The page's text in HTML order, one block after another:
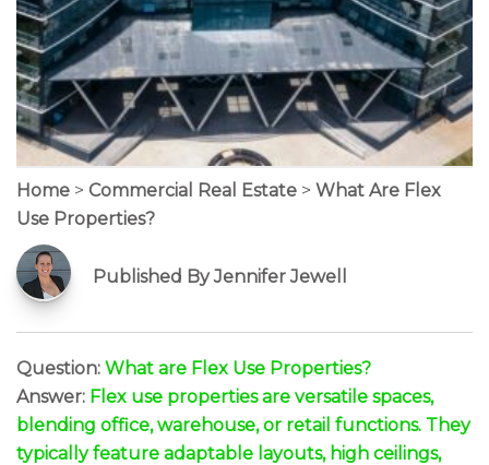
Home > Commercial Real Estate > What Are Flex
Use Properties?
Published By Jennifer Jewell
Question: What are Flex Use Properties?
Answer: Flex use properties are versatile spaces,
blending office, warehouse, or retail functions. They
typically feature adaptable layouts, high ceilings,